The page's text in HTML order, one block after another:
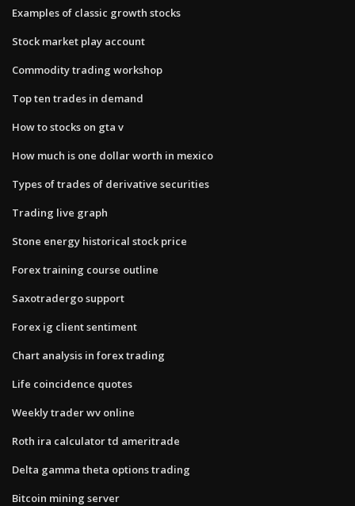
Examples of classic growth stocks
Stock market play account
Commodity trading workshop
Top ten trades in demand
How to stocks on gta v
How much is one dollar worth in mexico
Types of trades of derivative securities
Trading live graph
Stone energy historical stock price
Forex training course outline
Saxotradergo support
Forex ig client sentiment
Chart analysis in forex trading
Life coincidence quotes
Weekly trader wv online
Roth ira calculator td ameritrade
Delta gamma theta options trading
Bitcoin mining server